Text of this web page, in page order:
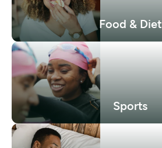
Food & Diet
Sports